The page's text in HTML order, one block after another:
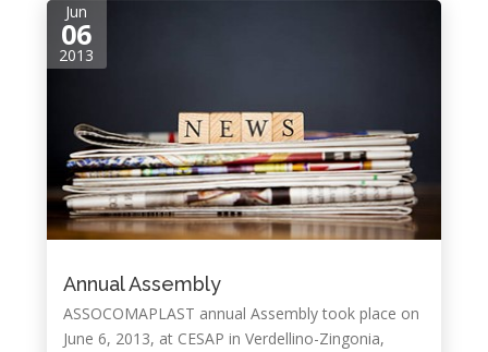
Jun
06
2013
Annual Assembly
ASSOCOMAPLAST annual Assembly took place on
June 6, 2013, at CESAP in Verdellino-Zingonia,